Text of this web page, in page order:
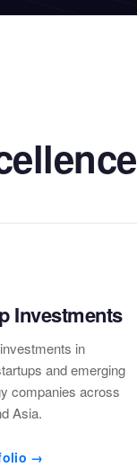
Investments
in
and emerging
companies across
Asia.
→